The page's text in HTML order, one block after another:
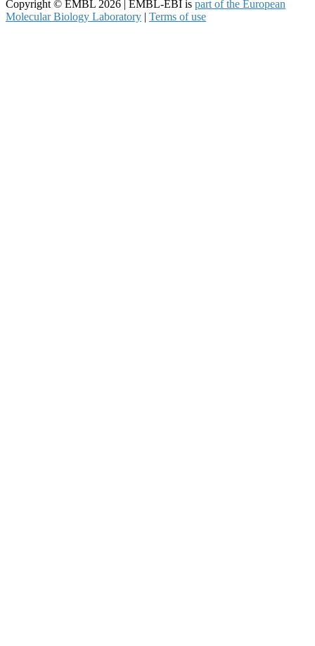
Copyright © EMBL 2026 | EMBL-EBI is part of the European
Molecular Biology Laboratory | Terms of use